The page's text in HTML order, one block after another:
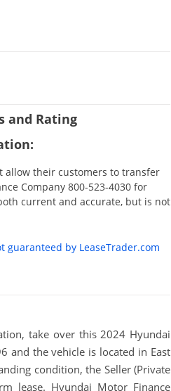
and Rating
allow their customers to transfer
Company 800-523-4030 for
current and accurate, but is not
by LeaseTrader.com
take over this 2024 Hyundai
and the vehicle is located in East
condition, the Seller (Private
lease. Hyundai Motor Finance